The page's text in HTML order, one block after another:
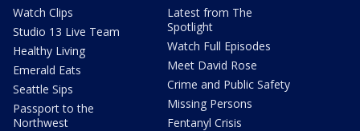
Watch Clips
Studio 13 Live Team
Healthy Living
Emerald Eats
Seattle Sips
Passport to the
Northwest
Latest from The
Spotlight
Watch Full Episodes
Meet David Rose
Crime and Public Safety
Missing Persons
Fentanyl Crisis